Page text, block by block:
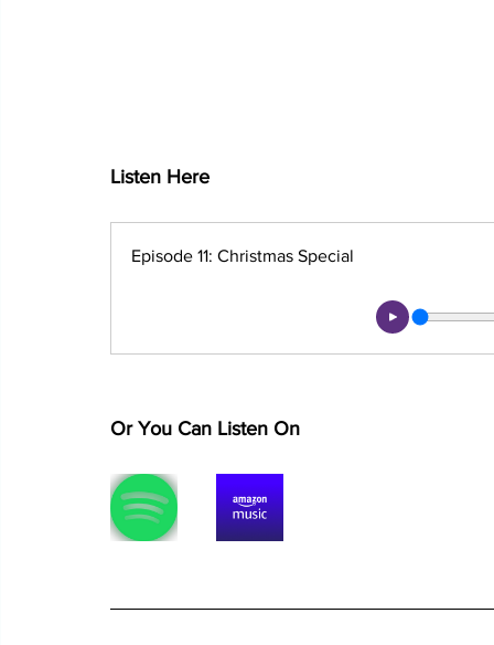
Listen Here
Episode 11: Christmas Special
Or You Can Listen On